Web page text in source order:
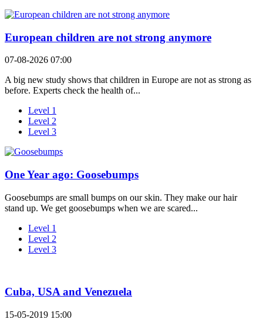
European children are not strong anymore
07-08-2026 07:00
A big new study shows that children in Europe are not as strong as
before. Experts check the health of...
Level 1
Level 2
Level 3
One Year ago: Goosebumps
Goosebumps are small bumps on our skin. They make our hair
stand up. We get goosebumps when we are scared...
Level 1
Level 2
Level 3
Cuba, USA and Venezuela
15-05-2019 15:00